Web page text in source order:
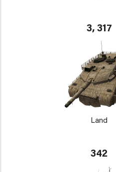
3, 317
Land
342